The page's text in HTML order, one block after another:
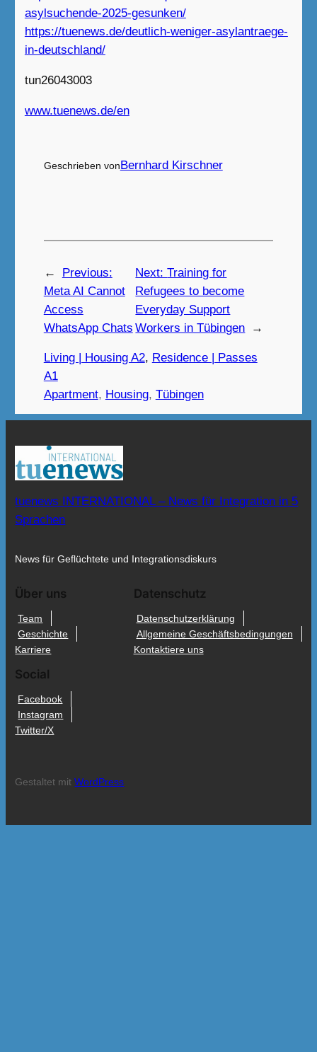
asylsuchende-2025-gesunken/
https://tuenews.de/deutlich-weniger-asylantraege-
in-deutschland/
tun26043003
www.tuenews.de/en
Geschrieben von Bernhard Kirschner
←
Previous:
Meta AI Cannot
Access
WhatsApp Chats
Next:Training for
Refugees to become
Everyday Support
Workers in Tübingen
→
Living | Housing A2, Residence | Passes
A1
Apartment, Housing, Tübingen
tuenews INTERNATIONAL – News für Integration in 5
Sprachen
News für Geflüchtete und Integrationsdiskurs
Über uns
Team
Geschichte
Karriere
Datenschutz
Datenschutzerklärung
Allgemeine Geschäftsbedingungen
Kontaktiere uns
Social
Facebook
Instagram
Twitter/X
Gestaltet mitWordPress